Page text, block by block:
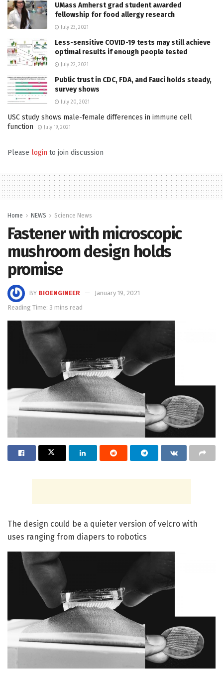
UMass Amherst grad student awarded
fellowship for food allergy research
July 23, 2021
Less-sensitive COVID-19 tests may still achieve
optimal results if enough people tested
July 22, 2021
Public trust in CDC, FDA, and Fauci holds steady,
survey shows
July 20, 2021
USC study shows male-female differences in immune cell
function
July 19, 2021
Please login to join discussion
Home NEWS Science News
Fastener with microscopic
mushroom design holds
promise
BY BIOENGINEER
January 19, 2021
Reading Time: 3 mins read
The design could be a quieter version of velcro with
uses ranging from diapers to robotics